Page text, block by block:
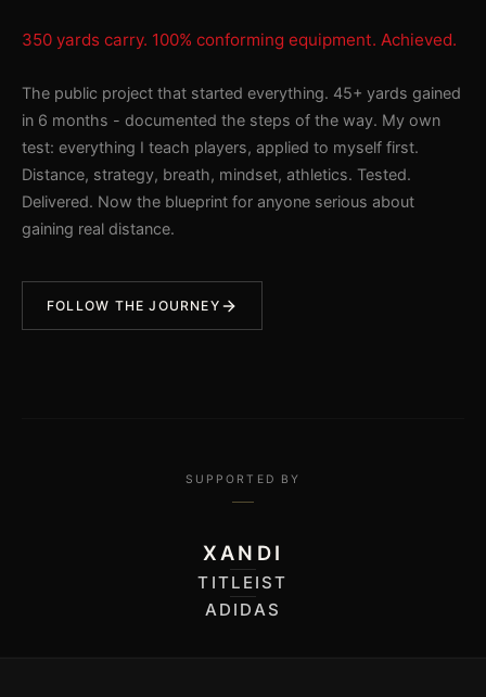
350 yards carry. 100% conforming equipment. Achieved.
The public project that started everything. 45+ yards gained
in 6 months - documented the steps of the way. My own
test: everything I teach players, applied to myself first.
Distance, strategy, breath, mindset, athletics. Tested.
Delivered. Now the blueprint for anyone serious about
gaining real distance.
FOLLOW THE JOURNEY
SUPPORTED BY
XANDI
TITLEIST
ADIDAS